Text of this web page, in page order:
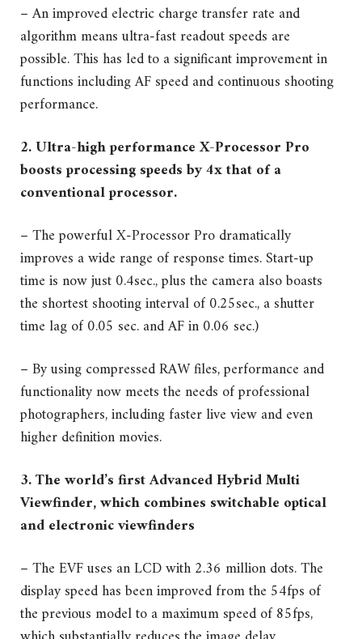
– An improved electric charge transfer rate and
algorithm means ultra-fast readout speeds are
possible. This has led to a significant improvement in
functions including AF speed and continuous shooting
performance.
2. Ultra-high performance X-Processor Pro
boosts processing speeds by 4x that of a
conventional processor.
– The powerful X-Processor Pro dramatically
improves a wide range of response times. Start-up
time is now just 0.4sec., plus the camera also boasts
the shortest shooting interval of 0.25sec., a shutter
time lag of 0.05 sec. and AF in 0.06 sec.)
– By using compressed RAW files, performance and
functionality now meets the needs of professional
photographers, including faster live view and even
higher definition movies.
3. The world’s first Advanced Hybrid Multi
Viewfinder, which combines switchable optical
and electronic viewfinders
– The EVF uses an LCD with 2.36 million dots. The
display speed has been improved from the 54fps of
the previous model to a maximum speed of 85fps,